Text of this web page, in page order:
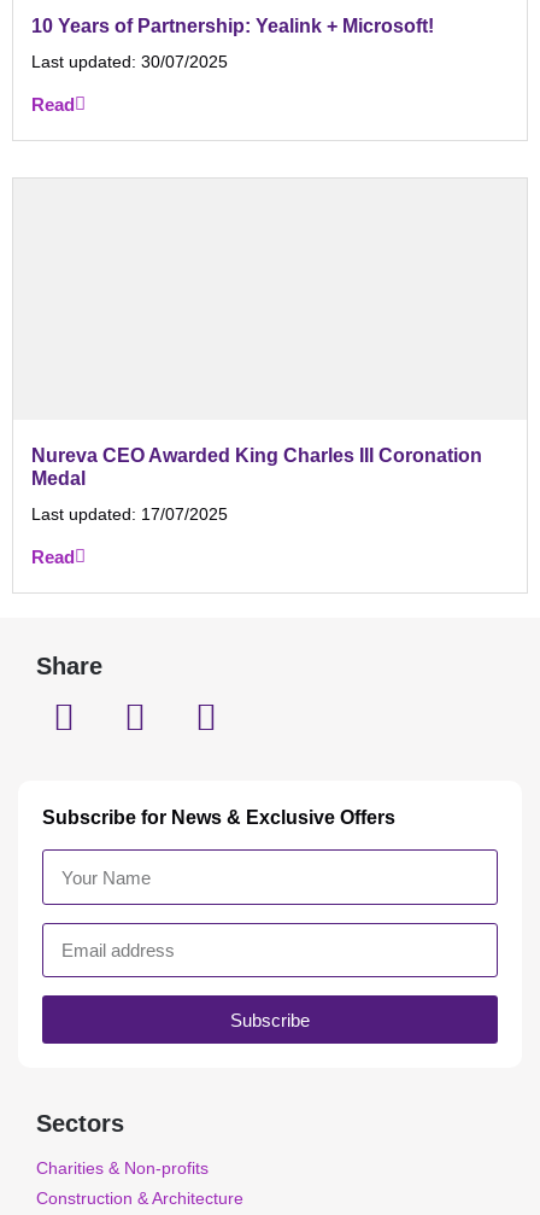
10 Years of Partnership: Yealink + Microsoft!
Last updated: 30/07/2025
Read
Nureva CEO Awarded King Charles III Coronation
Medal
Last updated: 17/07/2025
Read
Share
Subscribe for News & Exclusive Offers
Subscribe
Sectors
Charities & Non-profits
Construction & Architecture